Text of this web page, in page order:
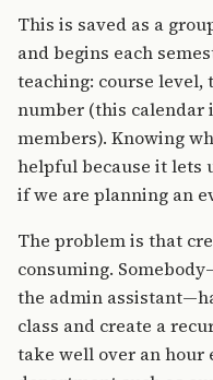
This is saved as a
and begins each
teaching: course
number (this calendar
members). Knowing
helpful because it lets
if we are planning an
The problem is that
consuming.
the admin
class and create a
take well over an hour